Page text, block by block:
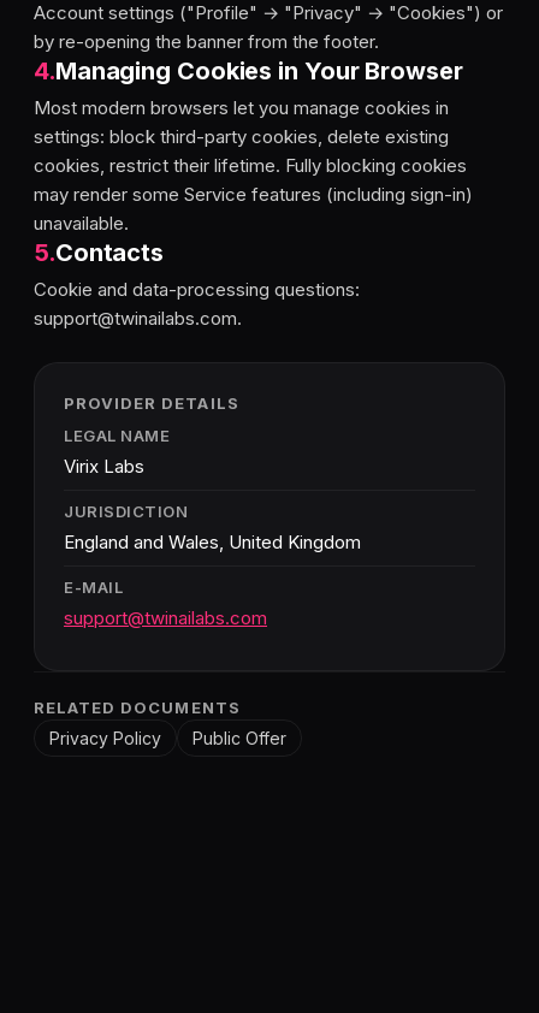
Account settings ("Profile" → "Privacy" → "Cookies") or
by re-opening the banner from the footer.
4.Managing Cookies in Your Browser
Most modern browsers let you manage cookies in
settings: block third-party cookies, delete existing
cookies, restrict their lifetime. Fully blocking cookies
may render some Service features (including sign-in)
unavailable.
5.Contacts
Cookie and data-processing questions:
support@twinailabs.com.
PROVIDER DETAILS
LEGAL NAME
Virix Labs
JURISDICTION
England and Wales, United Kingdom
E-MAIL
support@twinailabs.com
RELATED DOCUMENTS
Privacy Policy Public Offer